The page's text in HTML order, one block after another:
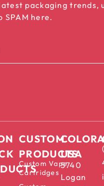
packaging trends,
SPAM here.
CUSTOM
PRODUCTS
Custom Vape
Cartridges
USA
5740
Logan